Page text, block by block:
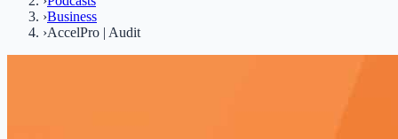
›Business
›AccelPro | Audit